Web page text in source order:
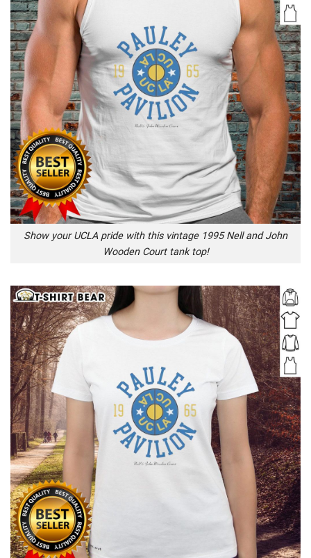
Show your UCLA pride with this vintage 1995 Nell and John
Wooden Court tank top!